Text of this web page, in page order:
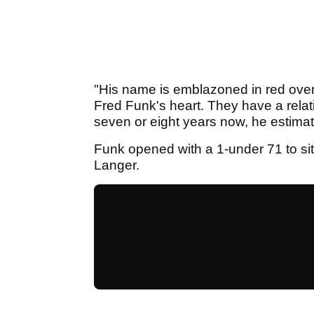
"His name is emblazoned in red
Fred Funk's heart. They have a
seven or eight years now, he
Funk opened with a 1-under 71 to
Langer.